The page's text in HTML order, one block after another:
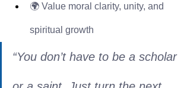
🌍 Value moral clarity, unity, and
spiritual growth
“You don’t have to be a scholar